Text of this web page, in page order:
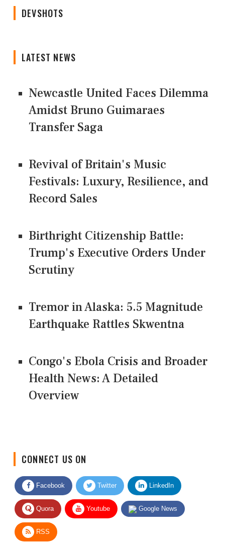
DEVSHOTS
LATEST NEWS
Newcastle United Faces Dilemma
Amidst Bruno Guimaraes
Transfer Saga
Revival of Britain's Music
Festivals: Luxury, Resilience, and
Record Sales
Birthright Citizenship Battle:
Trump's Executive Orders Under
Scrutiny
Tremor in Alaska: 5.5 Magnitude
Earthquake Rattles Skwentna
Congo's Ebola Crisis and Broader
Health News: A Detailed
Overview
Facebook Twitter LinkedIn
Quora Youtube Google News
RSS